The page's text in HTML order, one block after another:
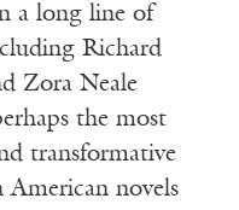
a long line of
Richard
Zora Neale
the most
transformative
novels